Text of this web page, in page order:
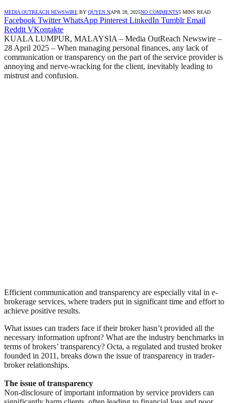
MEDIA OUTREACH NEWSWIRE BY QUYEN NAPR 28, 2025NO COMMENTS5 MINS READ
Facebook Twitter WhatsApp Pinterest LinkedIn Tumblr Email
Reddit VKontakte
KUALA LUMPUR, MALAYSIA – Media OutReach Newswire –
28 April 2025 – When managing personal finances, any lack of
communication or transparency on the part of the service provider is
annoying and nerve-wracking for the client, inevitably leading to
mistrust and confusion.
Efficient communication and transparency are especially vital in e-
brokerage services, where traders put in significant time and effort to
achieve positive results.
What issues can traders face if their broker hasn’t provided all the
necessary information upfront? What are the industry benchmarks in
terms of brokers’ transparency? Octa, a regulated and trusted broker
founded in 2011, breaks down the issue of transparency in trader-
broker relationships.
The issue of transparency
Non-disclosure of important information by service providers can